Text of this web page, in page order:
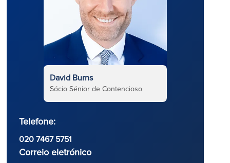
David Burns
Sócio Sénior de Contencioso
Telefone:
020 7467 5751
Correio eletrónico